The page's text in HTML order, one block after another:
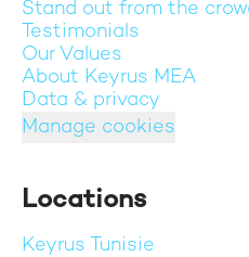
Stand out from the
Testimonials
Our Values
About Keyrus MEA
Data & privacy
Manage cookies
Locations
Keyrus Tunisie